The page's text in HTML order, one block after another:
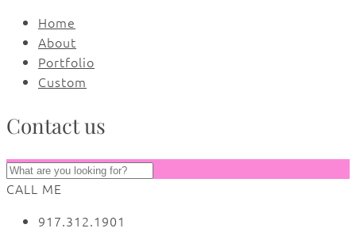
Home
About
Portfolio
Custom
Contact us
CALL ME
917.312.1901